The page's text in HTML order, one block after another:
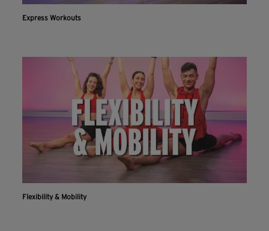
Express Workouts
Flexibility & Mobility